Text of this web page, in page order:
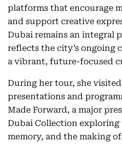
platforms that encourage
and support creative
Dubai remains an integral
reflects the city’s ongoing
a vibrant, future-focused
During her tour, she
presentations and
Made Forward, a major
Dubai Collection exploring
memory, and the making